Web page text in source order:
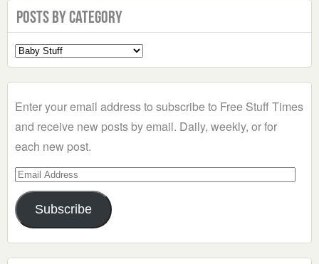
Posts by Category
Select
a
Enter your email address to subscribe to Free Stuff Times
and receive new posts by email. Daily, weekly, or for
each new post.
Email
Address
Subscribe